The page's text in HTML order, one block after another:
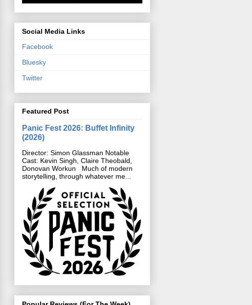
Social Media Links
Facebook
Bluesky
Twitter
Featured Post
Panic Fest 2026: Buffet Infinity
(2026)
Director: Simon Glassman Notable
Cast: Kevin Singh, Claire Theobald,
Donovan Workun Much of modern
storytelling, through whatever me...